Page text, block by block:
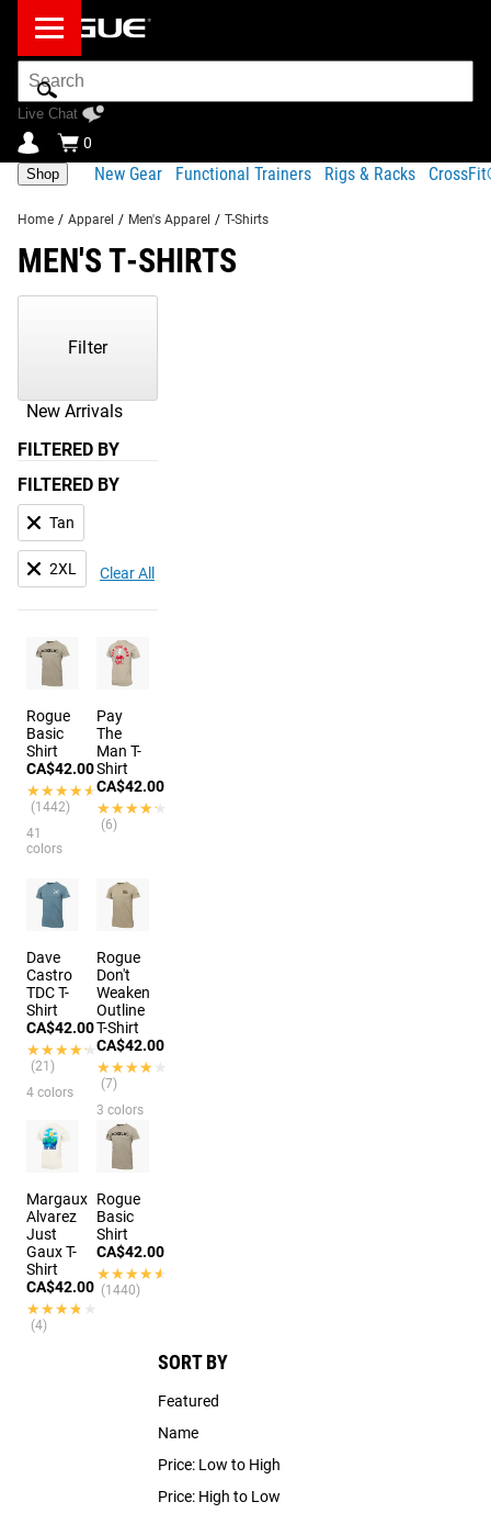
Search
Bar
Live Chat
0
Shop New Gear Functional Trainers Rigs & Racks
Home / Apparel / Men's Apparel / T-Shirts
MEN'S T-SHIRTS
New Arrivals
Filter
FILTERED BY
FILTERED BY
Tan
2XL Clear All
SORT BY
Featured
Name
Price: Low to High
Price: High to Low
Rogue
Basic
Shirt
CA$42.00
★★★★★
★★★★★
(1442)
41
colors
Pay
The
Man T-
Shirt
CA$42.00
★★★★★
★★★★★
(6)
Dave
Castro
TDC T-
Shirt
CA$42.00
★★★★★
★★★★★
(21)
4 colors
Rogue
Don't
Weaken
Outline
T-Shirt
CA$42.00
★★★★★
★★★★★
(7)
3 colors
Margaux
Alvarez
Just
Gaux T-
Shirt
CA$42.00
★★★★★
★★★★★
(4)
Rogue
Basic
Shirt
CA$42.00
★★★★★
★★★★★
(1440)